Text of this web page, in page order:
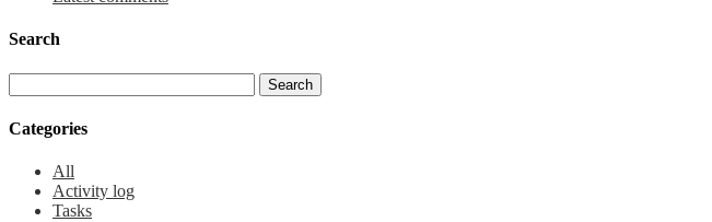
Search
Categories
All
Activity log
Tasks